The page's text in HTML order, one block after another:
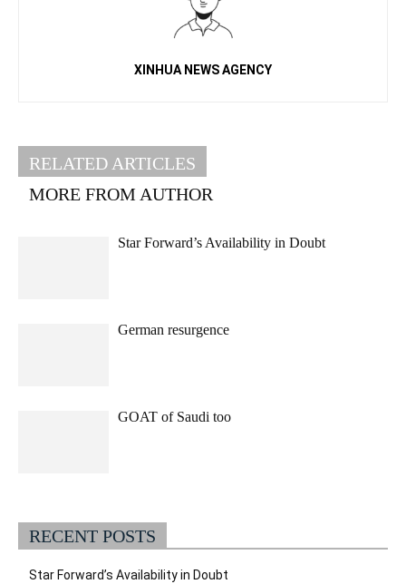
XINHUA NEWS AGENCY
RELATED ARTICLES
MORE FROM AUTHOR
Star Forward’s Availability in Doubt
German resurgence
GOAT of Saudi too
RECENT POSTS
Star Forward’s Availability in Doubt